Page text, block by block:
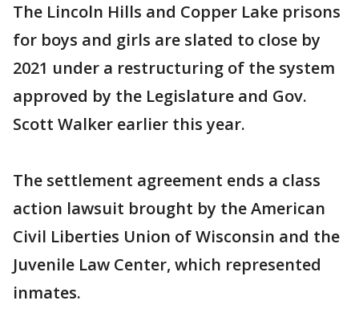
The Lincoln Hills and Copper Lake prisons
for boys and girls are slated to close by
2021 under a restructuring of the system
approved by the Legislature and Gov.
Scott Walker earlier this year.
The settlement agreement ends a class
action lawsuit brought by the American
Civil Liberties Union of Wisconsin and the
Juvenile Law Center, which represented
inmates.